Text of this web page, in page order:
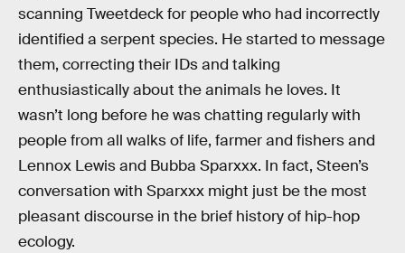
scanning Tweetdeck for people who had incorrectly
identified a serpent species. He started to message
them, correcting their IDs and talking
enthusiastically about the animals he loves. It
wasn’t long before he was chatting regularly with
people from all walks of life, farmer and fishers and
Lennox Lewis and Bubba Sparxxx. In fact, Steen’s
conversation with Sparxxx might just be the most
pleasant discourse in the brief history of hip-hop
ecology.